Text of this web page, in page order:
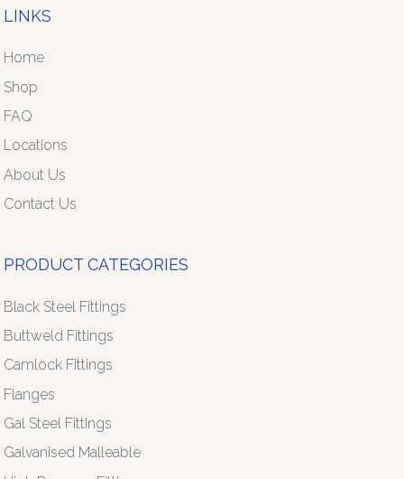
LINKS
Home
Shop
FAQ
Locations
About Us
Contact Us
PRODUCT CATEGORIES
Black Steel Fittings
Buttweld Fittings
Camlock Fittings
Flanges
Gal Steel Fittings
Galvanised Malleable